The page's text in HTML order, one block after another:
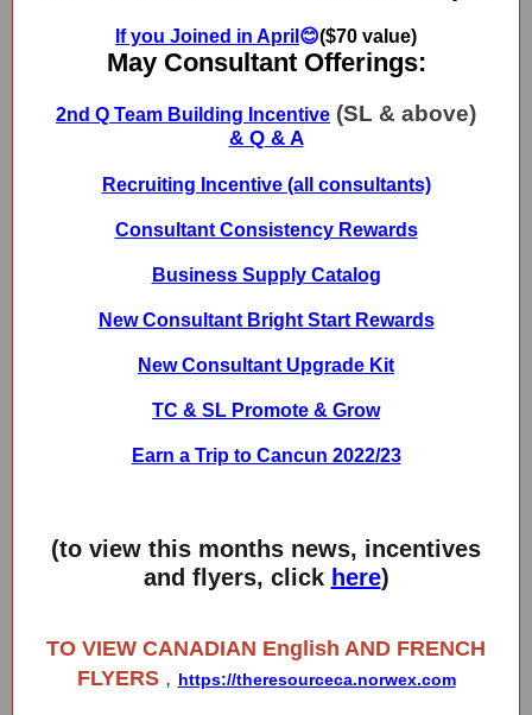
If you Joined in April 😊($70 value)
May Consultant Offerings:
2nd Q Team Building Incentive (SL & above)
& Q & A
Recruiting Incentive (all consultants)
Consultant Consistency Rewards
Business Supply Catalog
New Consultant Bright Start Rewards
New Consultant Upgrade Kit
TC & SL Promote & Grow
Earn a Trip to Cancun 2022/23
(to view this months news, incentives
and flyers, click here)
TO VIEW CANADIAN English AND FRENCH
FLYERS, https://theresourceca.norwex.com